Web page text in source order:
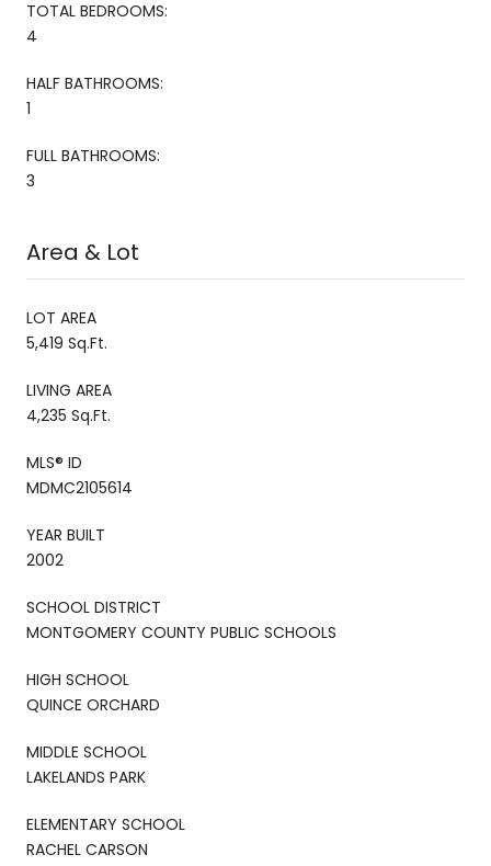
TOTAL BEDROOMS:
4
HALF BATHROOMS:
1
FULL BATHROOMS:
3
Area & Lot
LOT AREA
5,419 Sq.Ft.
LIVING AREA
4,235 Sq.Ft.
MLS® ID
MDMC2105614
YEAR BUILT
2002
SCHOOL DISTRICT
MONTGOMERY COUNTY PUBLIC SCHOOLS
HIGH SCHOOL
QUINCE ORCHARD
MIDDLE SCHOOL
LAKELANDS PARK
ELEMENTARY SCHOOL
RACHEL CARSON